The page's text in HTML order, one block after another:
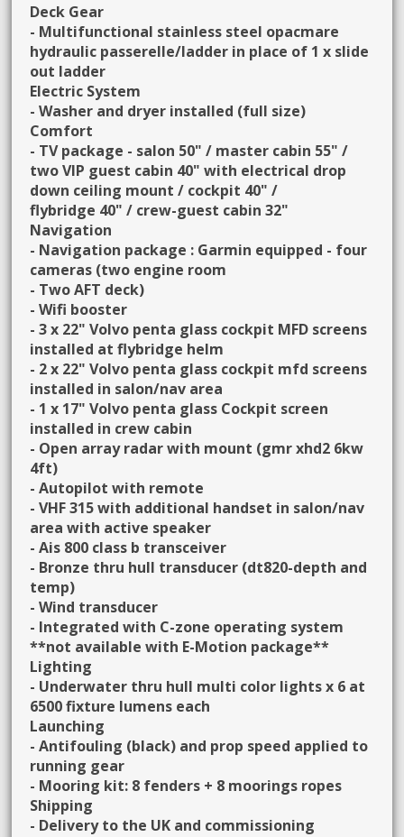
Deck Gear
- Multifunctional stainless steel opacmare
hydraulic passerelle/ladder in place of 1 x slide
out ladder
Electric System
- Washer and dryer installed (full size)
Comfort
- TV package - salon 50" / master cabin 55" /
two VIP guest cabin 40" with electrical drop
down ceiling mount / cockpit 40" /
flybridge 40" / crew-guest cabin 32"
Navigation
- Navigation package : Garmin equipped - four
cameras (two engine room
- Two AFT deck)
- Wifi booster
- 3 x 22" Volvo penta glass cockpit MFD screens
installed at flybridge helm
- 2 x 22" Volvo penta glass cockpit mfd screens
installed in salon/nav area
- 1 x 17" Volvo penta glass Cockpit screen
installed in crew cabin
- Open array radar with mount (gmr xhd2 6kw
4ft)
- Autopilot with remote
- VHF 315 with additional handset in salon/nav
area with active speaker
- Ais 800 class b transceiver
- Bronze thru hull transducer (dt820-depth and
temp)
- Wind transducer
- Integrated with C-zone operating system
**not available with E-Motion package**
Lighting
- Underwater thru hull multi color lights x 6 at
6500 fixture lumens each
Launching
- Antifouling (black) and prop speed applied to
running gear
- Mooring kit: 8 fenders + 8 moorings ropes
Shipping
- Delivery to the UK and commissioning